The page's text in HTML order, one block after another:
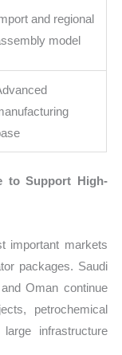
and regional
model
to Support High-
important markets
packages. Saudi
Oman continue
petrochemical
infrastructure